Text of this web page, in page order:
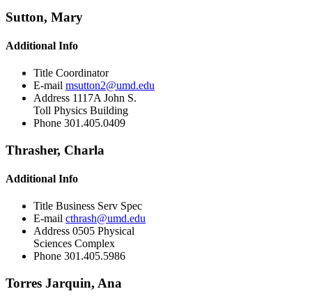
Sutton, Mary
Additional Info
Title Coordinator
E-mail msutton2@umd.edu
Address 1117A John S.
Toll Physics Building
Phone 301.405.0409
Thrasher, Charla
Additional Info
Title Business Serv Spec
E-mail cthrash@umd.edu
Address 0505 Physical
Sciences Complex
Phone 301.405.5986
Torres Jarquin, Ana